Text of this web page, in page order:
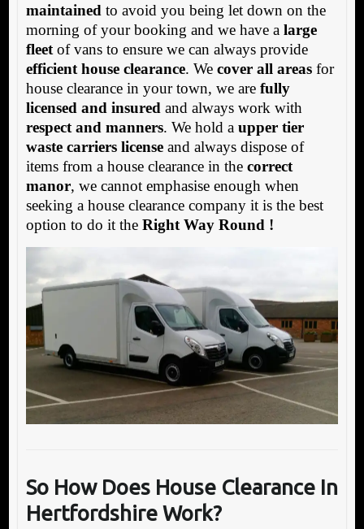
maintained to avoid you being let down on the
morning of your booking and we have a large
fleetof vans to ensure we can always provide
efficient house clearance. We cover all areasfor
house clearance in your town, we are fully
licensed and insured and always work with
respect and manners. We hold a upper tier
waste carriers licenseand always dispose of
items from a house clearance in the correct
manor, we cannot emphasise enough when
seeking a house clearance company it is the best
option to do it the Right Way Round !
So How Does House Clearance In
Hertfordshire Work?